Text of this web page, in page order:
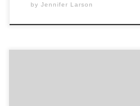
by Jennifer Larson